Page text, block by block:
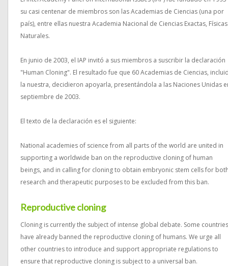
su casi centenar de miembros son las Academias de Ciencias (una por
país), entre ellas nuestra Academia Nacional de Ciencias Exactas,
Naturales.
En junio de 2003, el IAP invitó a sus miembros a suscribir la declaración
"Human Cloning". El resultado fue que 60 Academias de Ciencias,
la nuestra, decidieron apoyarla, presentándola a las Naciones Unidas
septiembre de 2003.
El texto de la declaración es el siguiente:
National academies of science from all parts of the world are united in
supporting a worldwide ban on the reproductive cloning of human
beings, and in calling for cloning to obtain embryonic stem cells for
research and therapeutic purposes to be excluded from this ban.
Reproductive cloning
Cloning is currently the subject of intense global debate. Some countries
have already banned the reproductive cloning of humans. We urge all
other countries to introduce and support appropriate regulations to
ensure that reproductive cloning is subject to a universal ban.